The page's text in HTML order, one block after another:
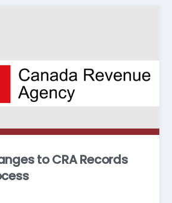
to CRA Records